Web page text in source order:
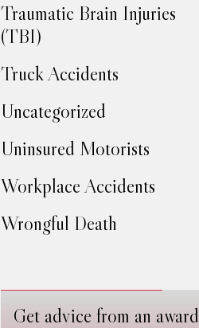
Traumatic Brain Injuries
(TBI)
Truck Accidents
Uncategorized
Uninsured Motorists
Workplace Accidents
Wrongful Death
Get advice from an award